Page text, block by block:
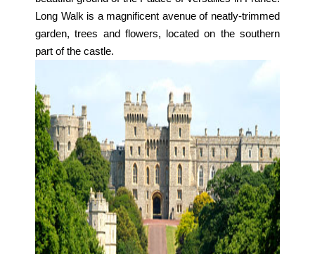
Long Walk is a magnificent avenue of neatly-trimmed
garden, trees and flowers, located on the southern
part of the castle.